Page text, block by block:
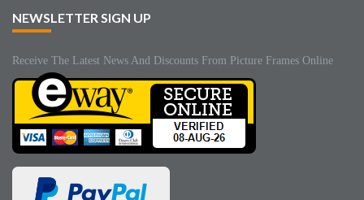
NEWSLETTER SIGN UP
Receive The Latest News And Discounts From Picture Frames Online